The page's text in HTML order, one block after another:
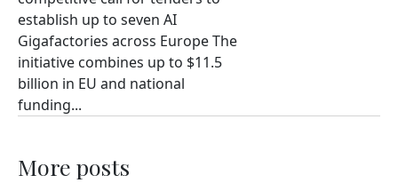
establish up to seven AI
Gigafactories across Europe The
initiative combines up to $11.5
billion in EU and national
funding...
More posts